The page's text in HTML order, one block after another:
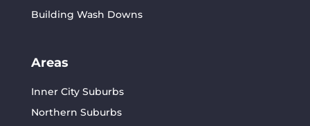
Building Wash Downs
Areas
Inner City Suburbs
Northern Suburbs